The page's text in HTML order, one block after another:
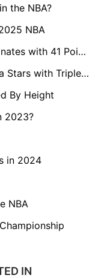
the NBA?
NBA
NBA Roundup: Jayson Tatum Dominates with 41 Points as Celtics Extend Win Streak
NBA Roundup: Victor Wembanyama Stars with Triple-Double and Record-Breaking Blocks
By Height
2023?
in 2024
NBA
IN